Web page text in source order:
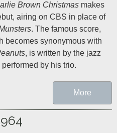
Brown Christmas makes
its debut, airing on CBS in place of
. The famous score,
becomes synonymous with
, is written by the jazz
by his trio.
More